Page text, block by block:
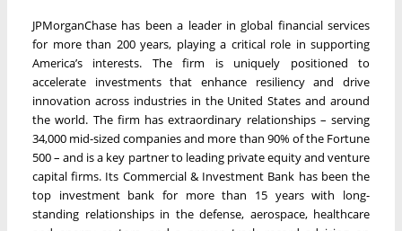
JPMorganChase has been a leader in global financial services
for more than 200 years, playing a critical role in supporting
America’s interests. The firm is uniquely positioned to
accelerate investments that enhance resiliency and drive
innovation across industries in the United States and around
the world. The firm has extraordinary relationships – serving
34,000 mid-sized companies and more than 90% of the Fortune
500 – and is a key partner to leading private equity and venture
capital firms. Its Commercial & Investment Bank has been the
top investment bank for more than 15 years with long-
standing relationships in the defense, aerospace, healthcare